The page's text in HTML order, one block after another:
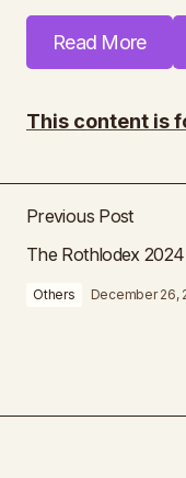
Read More
This content is
Previous Post
The Rothlodex 2024
Others December 26,